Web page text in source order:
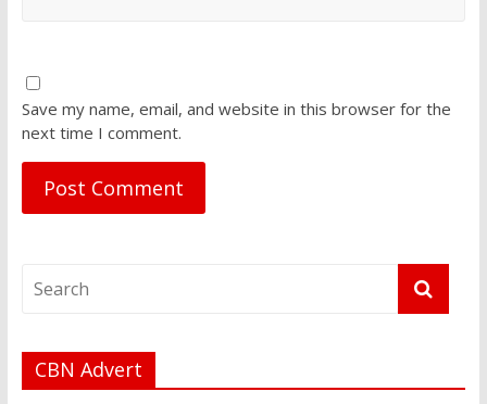
Save my name, email, and website in this browser for the
next time I comment.
CBN Advert